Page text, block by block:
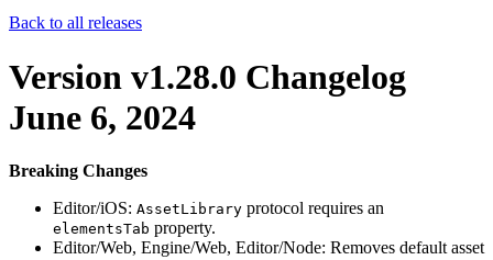
Back to all releases
Version v1.28.0 Changelog
June 6, 2024
Breaking Changes
Editor/iOS: AssetLibrary protocol requires an
elementsTab property.
Editor/Web, Engine/Web, Editor/Node: Removes default asset